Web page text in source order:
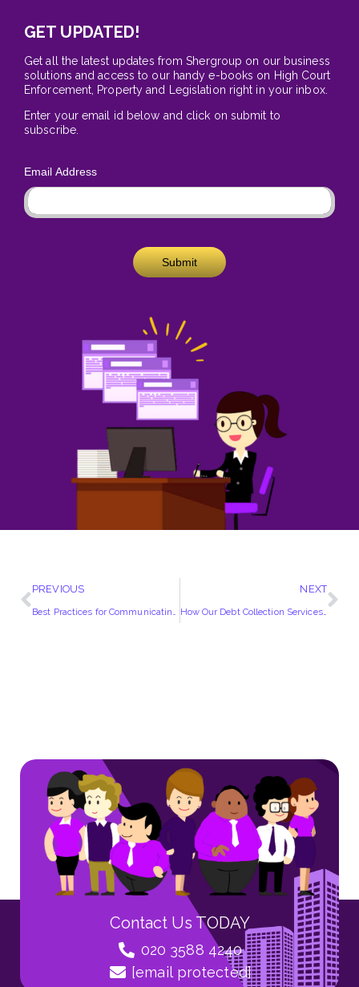
GET UPDATED!
Get all the latest updates from Shergroup on our business
solutions and access to our handy e-books on High Court
Enforcement, Property and Legislation right in your inbox.
Enter your email id below and click on submit to
subscribe.
Email Address
Submit
PREVIOUS NEXT
How Our Debt Collection Services Can Help You Navigate Post-Pandemic Financial Challenges
Contact Us TODAY
020 3588 4240
[email protected]